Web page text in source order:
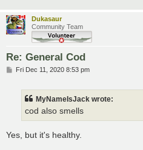
Dukasaur
Community Team
Re: General Cod
PFri Dec 11, 2020 8:53 pm
MyNameIsJack wrote:
cod also smells
Yes, but it's healthy.